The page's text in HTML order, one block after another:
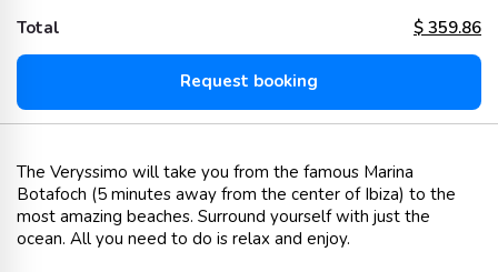
Total
$ 359.86
Request booking
The Veryssimo will take you from the famous Marina
Botafoch (5 minutes away from the center of Ibiza) to the
most amazing beaches. Surround yourself with just the
ocean. All you need to do is relax and enjoy.